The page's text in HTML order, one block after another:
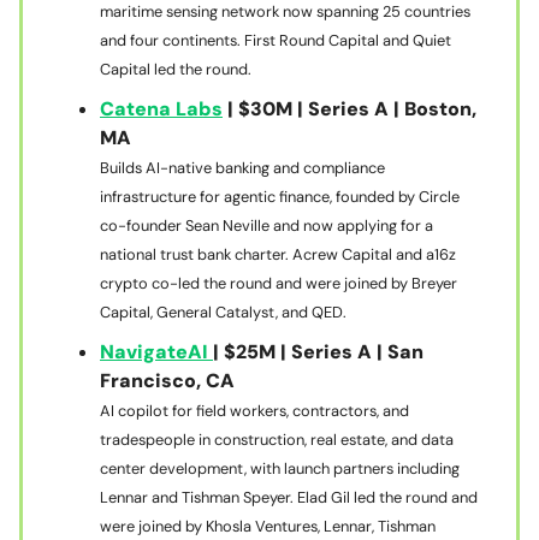
maritime sensing network now spanning 25 countries
and four continents. First Round Capital and Quiet
Capital led the round.
Catena Labs | $30M | Series A | Boston,
MA
Builds AI-native banking and compliance
infrastructure for agentic finance, founded by Circle
co-founder Sean Neville and now applying for a
national trust bank charter. Acrew Capital and a16z
crypto co-led the round and were joined by Breyer
Capital, General Catalyst, and QED.
NavigateAI | $25M | Series A | San
Francisco, CA
AI copilot for field workers, contractors, and
tradespeople in construction, real estate, and data
center development, with launch partners including
Lennar and Tishman Speyer. Elad Gil led the round and
were joined by Khosla Ventures, Lennar, Tishman